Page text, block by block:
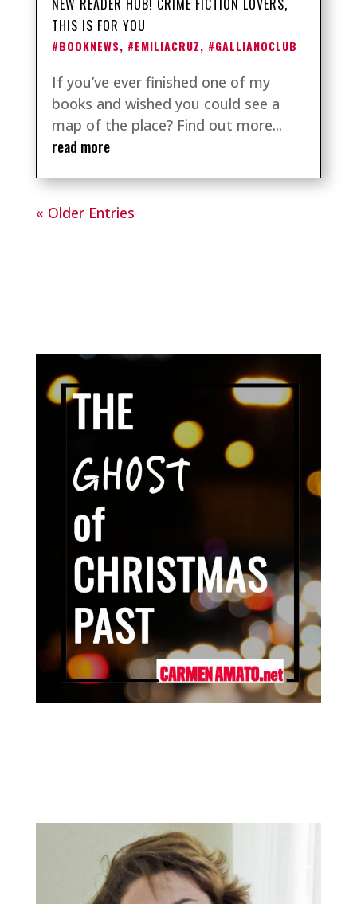
THIS IS FOR YOU
#BOOKNEWS, #EMILIACRUZ, #GALLIANOCLUB
If you’ve ever finished one of my
books and wished you could see a
map of the place? Find out more...
read more
« Older Entries